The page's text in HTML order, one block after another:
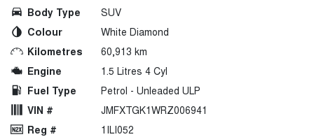
Body Type
SUV
Colour
White Diamond
Kilometres
60,913 km
Engine
1.5 Litres 4 Cyl
Fuel Type
Petrol - Unleaded ULP
VIN #
JMFXTGK1WRZ006941
Reg #
1ILI052